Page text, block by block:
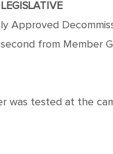
Approved
from Member
was tested at the